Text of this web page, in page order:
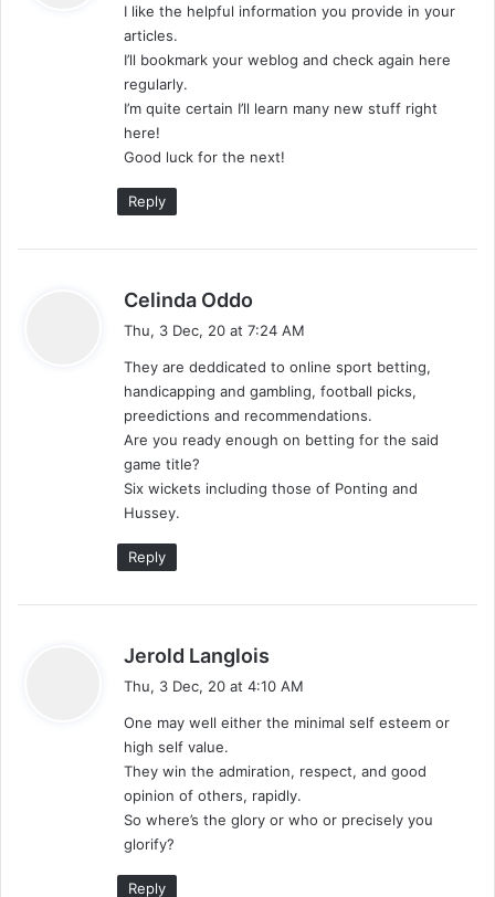
s
I like the helpful information you provide in your
articles.
I’ll bookmark your weblog and check again here
regularly.
I’m quite certain I’ll learn many new stuff right
here!
Good luck for the next!
Reply
Celinda Oddo
s
:
Thu, 3 Dec, 20 at 7:24 AM
They are deddicated to online sport betting,
handicapping and gambling, football picks,
preedictions and recommendations.
Are you ready enough on betting for the said
game title?
Six wickets including those of Ponting and
Hussey.
Reply
Jerold Langlois
s
Thu, 3 Dec, 20 at 4:10 AM
One may well either the minimal self esteem or
high self value.
They win the admiration, respect, and good
opinion of others, rapidly.
So where’s the glory or who or precisely you
glorify?
Reply